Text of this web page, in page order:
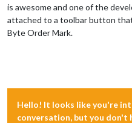
is awesome and one of the
attached to a toolbar button
Byte Order Mark.
Hello! It looks like you're
conversation, but you don't